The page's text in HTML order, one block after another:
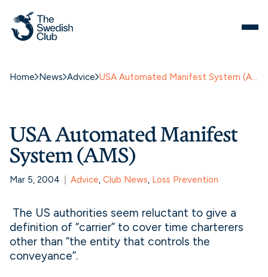
Home News Advice USA Automated Manifest System (AMS)
USA Automated Manifest
System (AMS)
Mar 5, 2004 Advice, Club News, Loss Prevention
The US authorities seem reluctant to give a
definition of “carrier” to cover time charterers
other than “the entity that controls the
conveyance”.